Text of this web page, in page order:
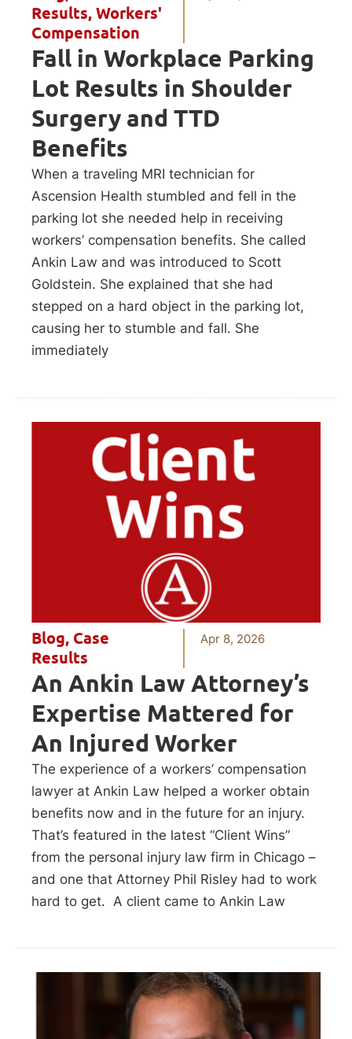
Results, Workers'
Compensation
Fall in Workplace Parking
Lot Results in Shoulder
Surgery and TTD
Benefits
When a traveling MRI technician for
Ascension Health stumbled and fell in the
parking lot she needed help in receiving
workers’ compensation benefits. She called
Ankin Law and was introduced to Scott
Goldstein. She explained that she had
stepped on a hard object in the parking lot,
causing her to stumble and fall. She
immediately
Blog, Case
Results
Apr 8, 2026
An Ankin Law Attorney’s
Expertise Mattered for
An Injured Worker
The experience of a workers’ compensation
lawyer at Ankin Law helped a worker obtain
benefits now and in the future for an injury.
That’s featured in the latest “Client Wins”
from the personal injury law firm in Chicago –
and one that Attorney Phil Risley had to work
hard to get. A client came to Ankin Law